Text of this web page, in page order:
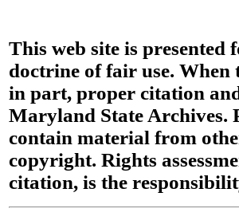
This web site is presented
doctrine of fair use.
in part, proper citation
Maryland State Archives.
contain material from
copyright. Rights
citation, is the